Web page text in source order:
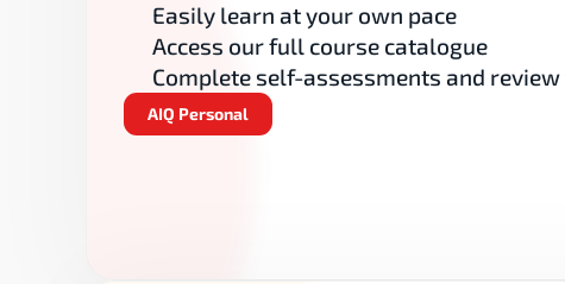
Easily learn at your own pace
Access our full course catalogue
Complete self-assessments and
AIQ Personal